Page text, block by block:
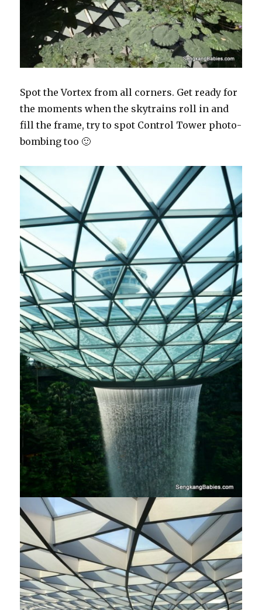
Spot the Vortex from all corners. Get ready for
the moments when the skytrains roll in and
fill the frame, try to spot Control Tower photo-
bombing too 🙂